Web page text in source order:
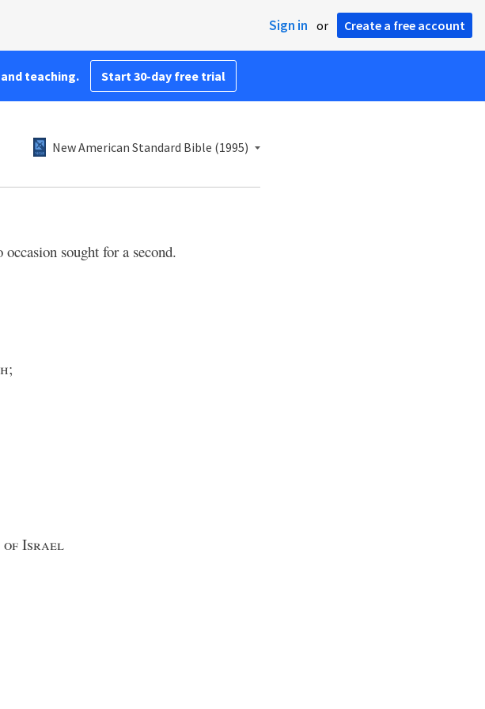
Sign in or Create a free account
teaching. Start 30-day free trial
New American Standard Bible (1995)
sought for a second.
;
of Israel